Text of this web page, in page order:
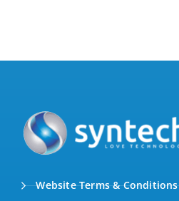
Website Terms & Conditions